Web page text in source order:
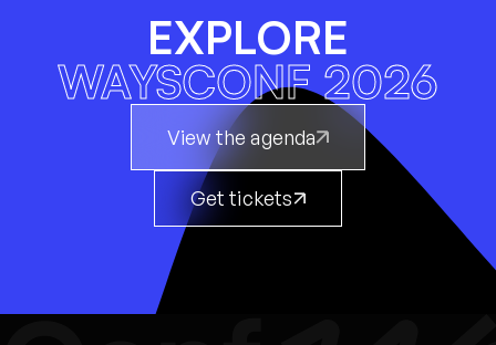
EXPLORE
WAYSCONF 2026
View the agenda
Get tickets